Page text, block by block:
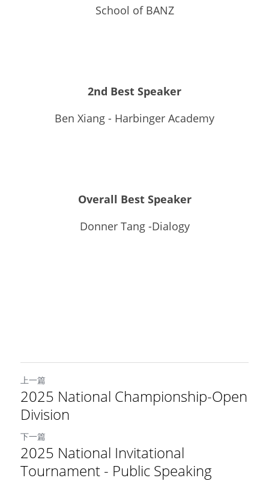
School of BANZ
2nd Best Speaker
Ben Xiang - Harbinger Academy
Overall Best Speaker
Donner Tang -Dialogy
上一篇
2025 National Championship-Open
Division
下一篇
2025 National Invitational
Tournament - Public Speaking